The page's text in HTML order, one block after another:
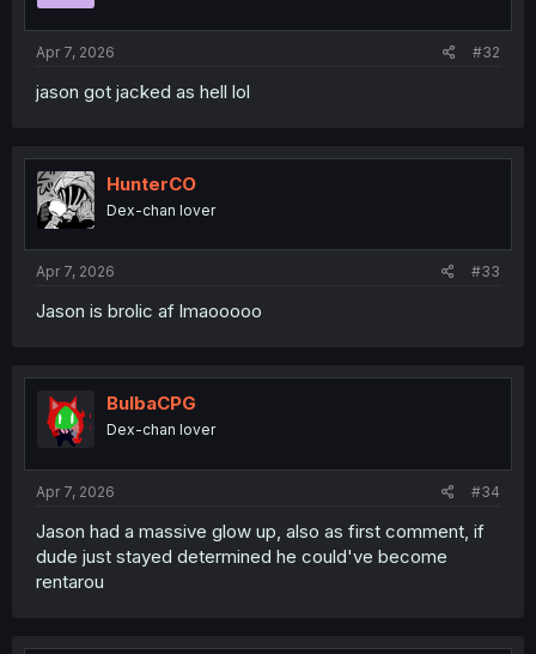
Apr 7, 2026 #32
jason got jacked as hell lol
HunterCO
Dex-chan lover
Apr 7, 2026 #33
Jason is brolic af lmaooooo
BulbaCPG
Dex-chan lover
Apr 7, 2026 #34
Jason had a massive glow up, also as first comment, if
dude just stayed determined he could've become
rentarou